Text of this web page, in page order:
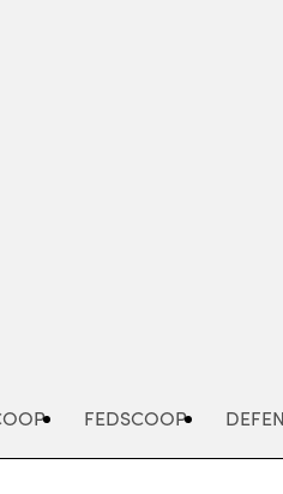
FEDSCOOP